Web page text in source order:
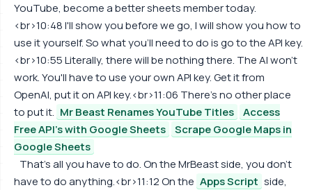
YouTube, become a better sheets member today.
<br>10:48 I'll show you before we go, I will show you how to
use it yourself. So what you'll need to do is go to the API key.
<br>10:55 Literally, there will be nothing there. The AI won't
work. You'll have to use your own API key. Get it from
OpenAI, put it on API key.<br>11:06 There's no other place
to put it. Mr Beast Renames YouTube Titles
Access
Free API's with Google Sheets
Scrape Google Maps in
Google Sheets
That's all you have to do. On the MrBeast side, you don't
have to do anything.<br>11:12 On the Apps Script side,